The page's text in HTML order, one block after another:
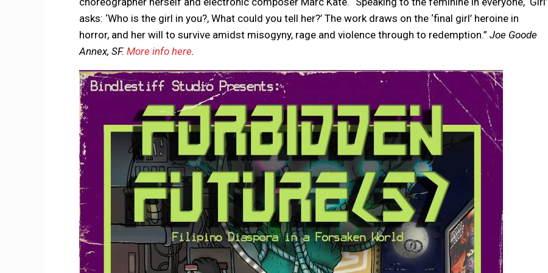
asks: ‘Who is the girl in you?, What could you tell her?’ The work draws on the ‘final girl’ heroine in
horror, and her will to survive amidst misogyny, rage and violence through to redemption.” Joe Goode
Annex, SF. More info here.